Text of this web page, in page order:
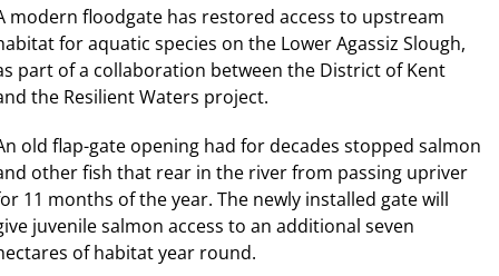
modern floodgate has restored access to upstream
for aquatic species on the Lower Agassiz Slough,
part of a collaboration between the District of Kent
the Resilient Waters project.
old flap-gate opening had for decades stopped salmon
other fish that rear in the river from passing upriver
11 months of the year. The newly installed gate will
juvenile salmon access to an additional seven
of habitat year round.